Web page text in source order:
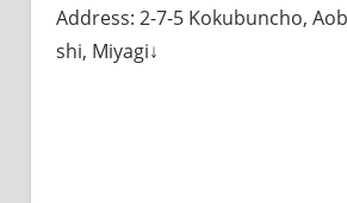
Address: 2-7-5 Kokubuncho,
shi, Miyagi↓